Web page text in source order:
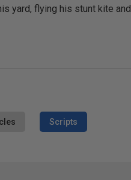
yard, flying his stunt kite and
Scripts